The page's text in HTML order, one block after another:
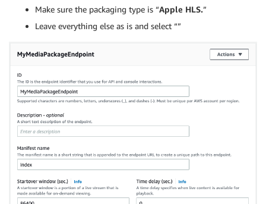
Make sure the packaging type is “Apple HLS.”
Leave everything else as is and select “”